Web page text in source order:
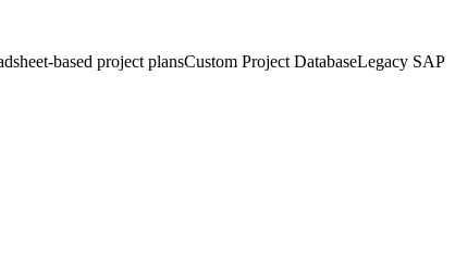
based project plansCustom Project DatabaseLegacy SAP